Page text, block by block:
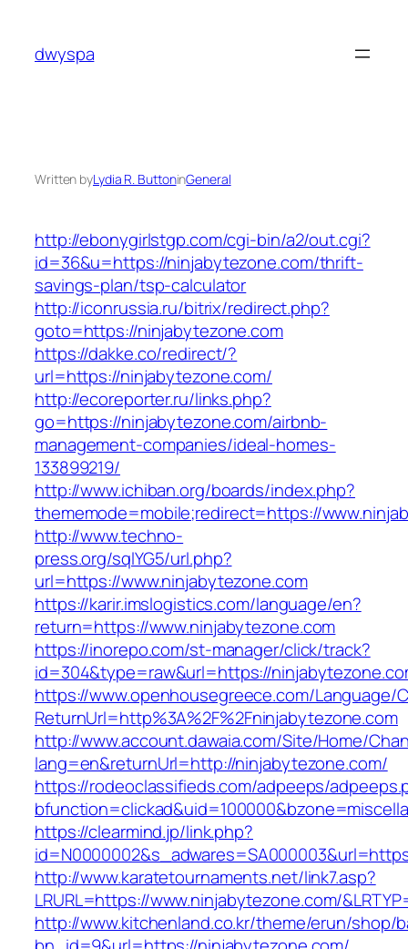
content
dwyspa
Written byLydia R. ButtoninGeneral
http://ebonygirlstgp.com/cgi-bin/a2/out.cgi?
id=36&u=https://ninjabytezone.com/thrift-
savings-plan/tsp-calculator
http://iconrussia.ru/bitrix/redirect.php?
goto=https://ninjabytezone.com
https://dakke.co/redirect/?
url=https://ninjabytezone.com/
http://ecoreporter.ru/links.php?
go=https://ninjabytezone.com/airbnb-
management-companies/ideal-homes-
133899219/
http://www.ichiban.org/boards/index.php?
thememode=mobile;redirect=https://
http://www.techno-
press.org/sqlYG5/url.php?
url=https://www.ninjabytezone.com
https://karir.imslogistics.com/language/en?
return=https://www.ninjabytezone.com
https://inorepo.com/st-manager/click/track?
id=304&type=raw&url=https://
https://www.openhousegreece.com/Language/
ReturnUrl=http%3A%2F%2Fninjabytezone.com
http://www.account.dawaia.com/Site/Home/
lang=en&returnUrl=http://ninjabytezone.com/
https://rodeoclassifieds.com/adpeeps/
https://clearmind.jp/link.php?
http://www.karatetournaments.net/link7.asp?
LRURL=https://www.ninjabytezone.com/
http://www.kitchenland.co.kr/theme/erun/shop/